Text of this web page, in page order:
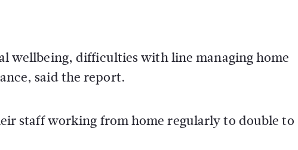
wellbeing, difficulties with line managing home
said the report.
staff working from home regularly to double to